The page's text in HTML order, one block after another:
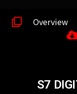
Overview
S7